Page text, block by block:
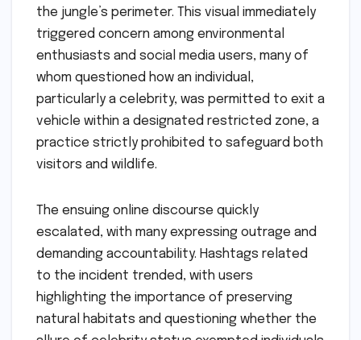
the jungle’s perimeter. This visual immediately
triggered concern among environmental
enthusiasts and social media users, many of
whom questioned how an individual,
particularly a celebrity, was permitted to exit a
vehicle within a designated restricted zone, a
practice strictly prohibited to safeguard both
visitors and wildlife.
The ensuing online discourse quickly
escalated, with many expressing outrage and
demanding accountability. Hashtags related
to the incident trended, with users
highlighting the importance of preserving
natural habitats and questioning whether the